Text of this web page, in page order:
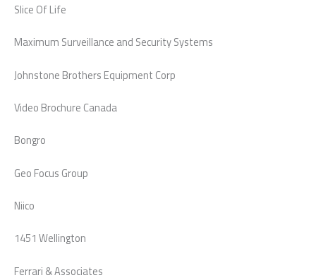
Slice Of Life
Maximum Surveillance and Security Systems
Johnstone Brothers Equipment Corp
Video Brochure Canada
Bongro
Geo Focus Group
Niico
1451 Wellington
Ferrari & Associates